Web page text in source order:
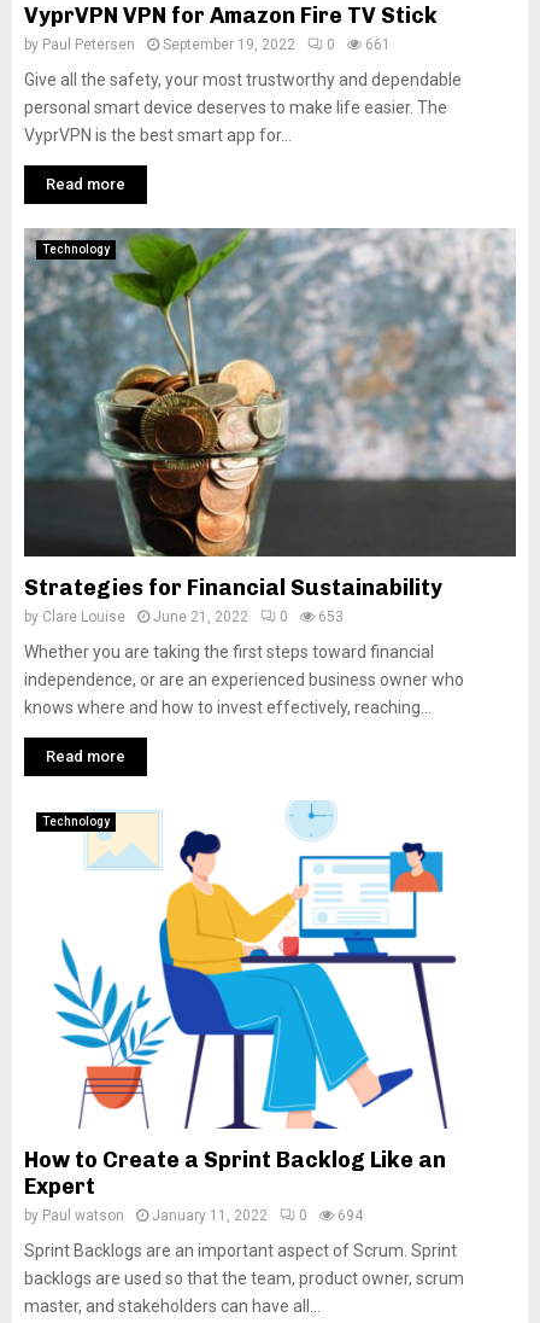
VyprVPN VPN for Amazon Fire TV Stick
by Paul Petersen September 19, 2022 0 661
Give all the safety, your most trustworthy and dependable
personal smart device deserves to make life easier. The
VyprVPN is the best smart app for...
Read more
Technology
Strategies for Financial Sustainability
by Clare Louise June 21, 2022 0 653
Whether you are taking the first steps toward financial
independence, or are an experienced business owner who
knows where and how to invest effectively, reaching...
Read more
Technology
How to Create a Sprint Backlog Like an
Expert
by Paul watson January 11, 2022 0 694
Sprint Backlogs are an important aspect of Scrum. Sprint
backlogs are used so that the team, product owner, scrum
master, and stakeholders can have all...